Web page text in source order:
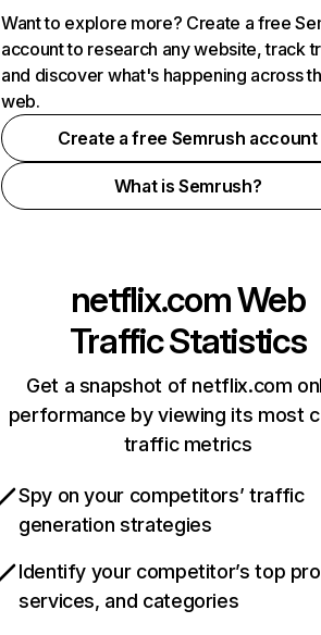
Want to explore more? Create a free
account to research any website, track
and discover what's happening across
web.
Create a free Semrush account
What is Semrush?
netflix.comWeb
Traffic Statistics
Get a snapshot of netflix.com
performance by viewing its most
traffic metrics
Spy on your competitors’ traffic
generation strategies
Identify your competitor’s top
services, and categories